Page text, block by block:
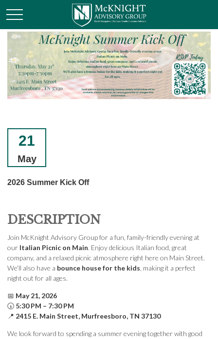
21
May
2026 Summer Kick Off
DESCRIPTION
Join McKnight Advisory Group for a fun, family-friendly evening at
our Italian Picnic on Main. Enjoy delicious Italian food, great
company, and a relaxed picnic atmosphere right here on Main Street.
We’ll also have a bounce house for the kids , making it a perfect
night out for all ages.
📅 May 21, 2026
🕠 5:30 PM – 7:30 PM
📍 2415 E. Main Street, Murfreesboro, TN 37130
We look forward to spending a summer evening together with good